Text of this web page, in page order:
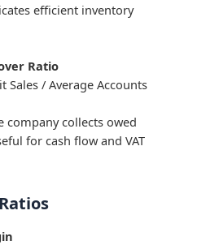
efficient inventory
Ratio
Sales / Average Accounts
company collects owed
for cash flow and VAT